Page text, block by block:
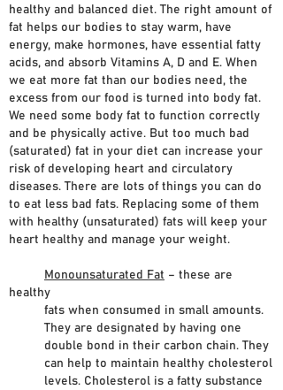
healthy and balanced diet. The right amount of
fat helps our bodies to stay warm, have
energy, make hormones, have essential fatty
acids, and absorb Vitamins A, D and E. When
we eat more fat than our bodies need, the
excess from our food is turned into body fat.
We need some body fat to function correctly
and be physically active. But too much bad
(saturated) fat in your diet can increase your
risk of developing heart and circulatory
diseases. There are lots of things you can do
to eat less bad fats. Replacing some of them
with healthy (unsaturated) fats will keep your
heart healthy and manage your weight.
Monounsaturated Fat – these are
healthy
fats when consumed in small amounts.
They are designated by having one
double bond in their carbon chain. They
can help to maintain healthy cholesterol
levels. Cholesterol is a fatty substance